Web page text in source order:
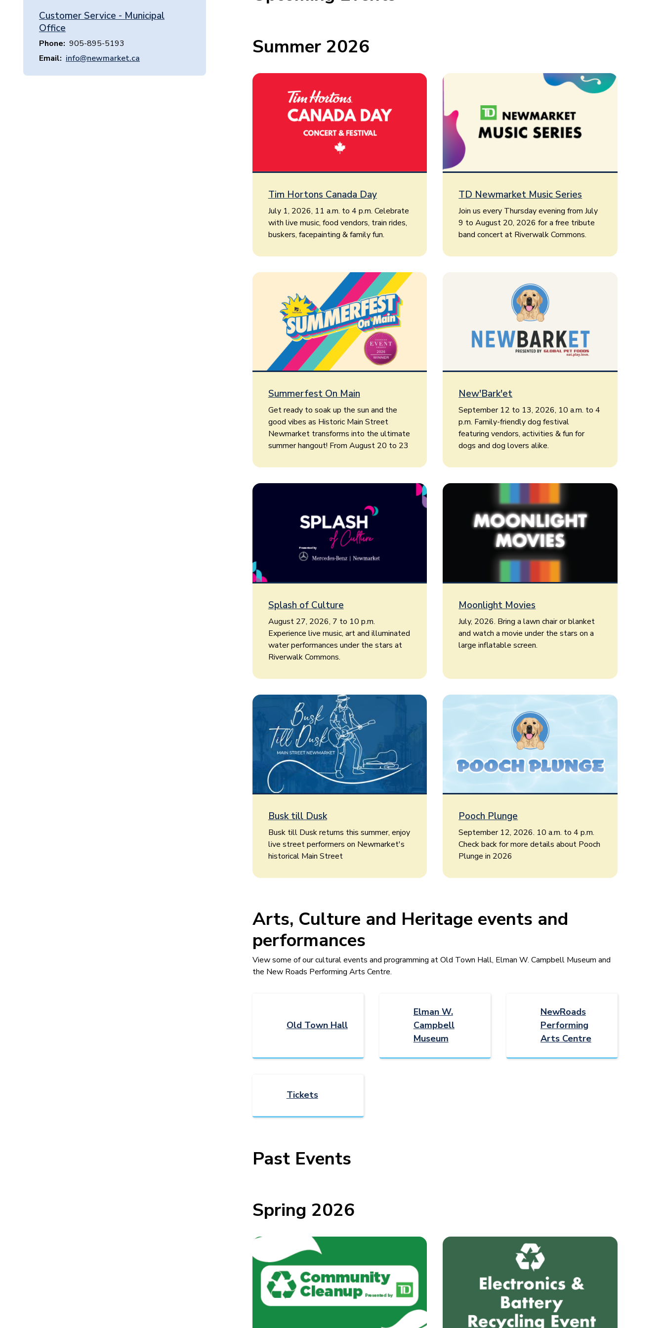
Customer Service - Municipal
Office
Phone 905-895-5193
Email
info@newmarket.ca Summer 2026
Tim Hortons Canada Day
July 1, 2026, 11 a.m. to 4 p.m. Celebrate
with live music, food vendors, train rides,
buskers, facepainting & family fun.
TD Newmarket Music Series
Join us every Thursday evening from July
9 to August 20, 2026 for a free tribute
band concert at Riverwalk Commons.
Summerfest On Main
Get ready to soak up the sun and the
good vibes as Historic Main Street
Newmarket transforms into the ultimate
summer hangout! From August 20 to 23
New'Bark'et
September 12 to 13, 2026, 10 a.m. to 4
p.m. Family-friendly dog festival
featuring vendors, activities & fun for
dogs and dog lovers alike.
Splash of Culture
August 27, 2026, 7 to 10 p.m.
Experience live music, art and illuminated
water performances under the stars at
Riverwalk Commons.
Moonlight Movies
July, 2026. Bring a lawn chair or blanket
and watch a movie under the stars on a
large inflatable screen.
Busk till Dusk
Busk till Dusk returns this summer, enjoy
live street performers on Newmarket's
historical Main Street
Pooch Plunge
September 12, 2026. 10 a.m. to 4 p.m.
Check back for more details about Pooch
Plunge in 2026
Arts, Culture and Heritage events and
performances
View some of our cultural events and programming at Old Town Hall, Elman W. Campbell Museum and
the New Roads Performing Arts Centre.
Old Town Hall
Elman W.
Campbell
Museum
NewRoads
Performing
Arts Centre
Tickets
Past Events
Spring 2026